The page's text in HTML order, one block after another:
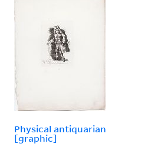
Physical antiquarian
[graphic]